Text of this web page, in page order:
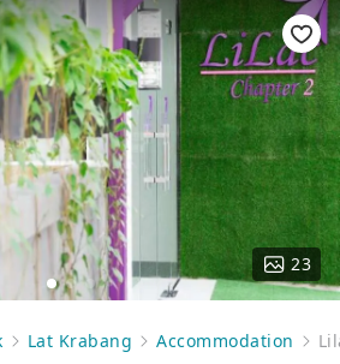
23
Lat Krabang Accommodation